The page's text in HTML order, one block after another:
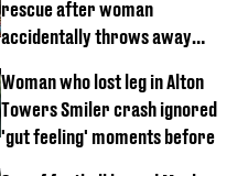
rescue after woman
accidentally throws away
Woman who lost leg in Alton
Towers Smiler crash ignored
'gut feeling' moments before